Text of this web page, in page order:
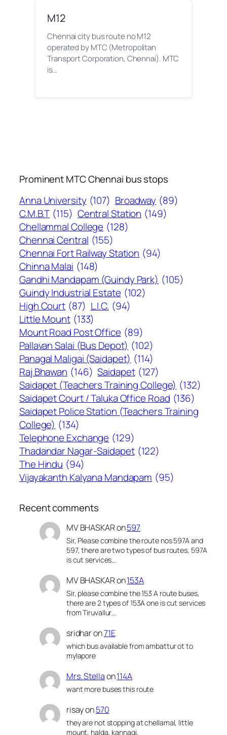
M12
Chennai city bus route no M12
operated by MTC (Metropolitan
Transport Corporation, Chennai). MTC
is…
Prominent MTC Chennai bus stops
Anna University (107) Broadway (89)
C.M.B.T (115) Central Station (149)
Chellammal College (128)
Chennai Central (155)
Chennai Fort Railway Station (94)
Chinna Malai (148)
Gandhi Mandapam (Guindy Park) (105)
Guindy Industrial Estate (102)
High Court (87) L.I.C. (94)
Little Mount (133)
Mount Road Post Office (89)
Pallavan Salai (Bus Depot) (102)
Panagal Maligai (Saidapet) (114)
Raj Bhawan (146) Saidapet (127)
Saidapet (Teachers Training College) (132)
Saidapet Court / Taluka Office Road (136)
Saidapet Police Station (Teachers Training
College) (134)
Telephone Exchange (129)
Thadandar Nagar-Saidapet (122)
The Hindu (94)
Vijayakanth Kalyana Mandapam (95)
Recent comments
MV BHASKARon597
Sir, Please combine the route nos 597A and
597, there are two types of bus routes, 597A
is cut services…
MV BHASKARon153A
Sir, please combine the 153 A route buses,
there are 2 types of 153A one is cut services
from Tiruvallur…
sridharon71E
which bus available from ambattur ot to
mylapore
Mrs. Stellaon114A
want more buses this route
risayon570
they are not stopping at chellamal, little
mount, halda, kannagi,